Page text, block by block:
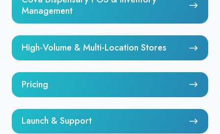
Management
Dispensary
POS
&
Inventory
Management
High-Volume & Multi-Location Stores
High-
Volume
&
Multi-
Location
Stores
Pricing
Pricing
Launch & Support
Launch
&